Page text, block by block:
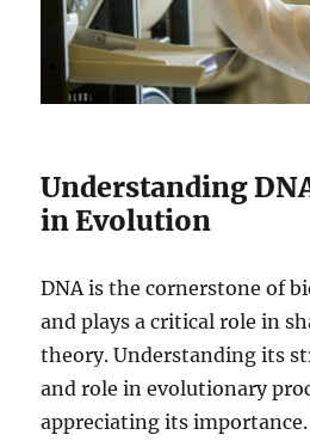
Understanding
in Evolution
DNA is the cornerstone of
and plays a critical role in
theory. Understanding its
and role in evolutionary
appreciating its importance.